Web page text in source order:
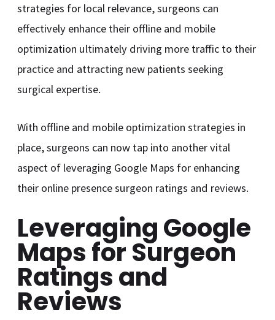
strategies for local relevance, surgeons can
effectively enhance their offline and mobile
optimization ultimately driving more traffic to their
practice and attracting new patients seeking
surgical expertise.
With offline and mobile optimization strategies in
place, surgeons can now tap into another vital
aspect of leveraging Google Maps for enhancing
their online presence surgeon ratings and reviews.
Leveraging Google
Maps for Surgeon
Ratings and
Reviews